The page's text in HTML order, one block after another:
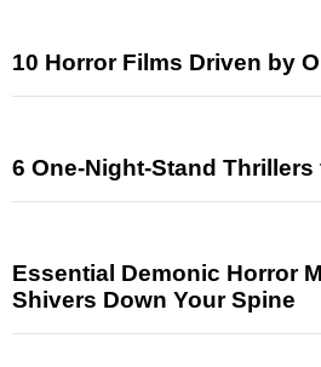
10 Horror Films Driven by
6 One-Night-Stand
Essential Demonic Horror
Shivers Down Your Spine